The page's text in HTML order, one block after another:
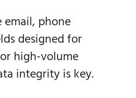
email, phone
designed for
high-volume
integrity is key.